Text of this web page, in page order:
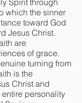
Spirit through
which the sinner
toward God
Jesus Christ.
are
of grace.
turning from
is the
Christ and
personality